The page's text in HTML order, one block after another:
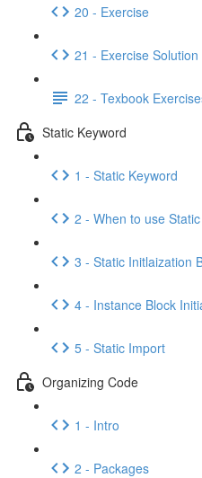
20 - Exercise
21 - Exercise Solution
22 - Texbook
Static Keyword
1 - Static Keyword
2 - When to use Static
3 - Static Initlaization
4 - Instance Block
5 - Static Import
Organizing Code
1 - Intro
2 - Packages